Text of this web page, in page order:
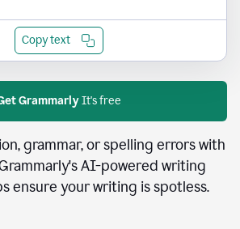
Copy text
GrammarlyIt's free
grammar, or spelling errors with
AI-powered writing
ensure your writing is spotless.